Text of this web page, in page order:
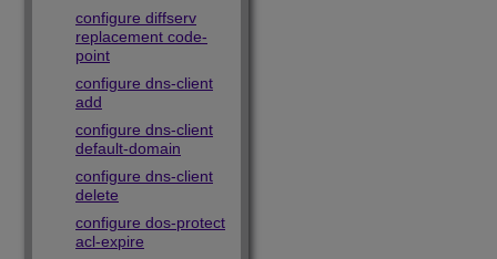
configure diffserv
replacement code-
point
configure dns-client
add
configure dns-client
default-domain
configure dns-client
delete
configure dos-protect
acl-expire